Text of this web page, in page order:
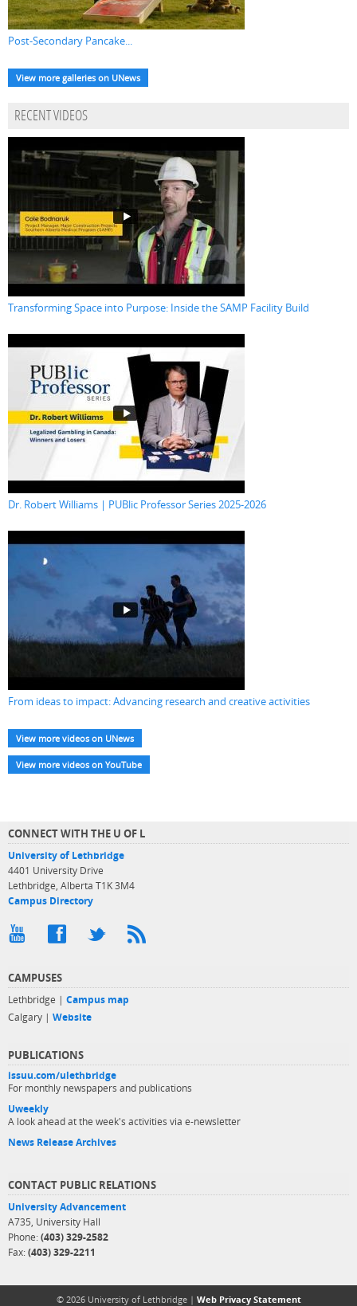
Post-Secondary Pancake...
View more galleries on UNews
RECENT VIDEOS
Transforming Space into Purpose: Inside the SAMP Facility Build
Dr. Robert Williams | PUBlic Professor Series 2025-2026
From ideas to impact: Advancing research and creative activities
View more videos on UNews
View more videos on YouTube
CONNECT WITH THE U OF L
University of Lethbridge
4401 University Drive
Lethbridge, Alberta T1K 3M4
Campus Directory
CAMPUSES
Lethbridge | Campus map
Calgary | Website
PUBLICATIONS
issuu.com/ulethbridge
For monthly newspapers and publications
Uweekly
A look ahead at the week's activities via e-newsletter
News Release Archives
CONTACT PUBLIC RELATIONS
University Advancement
A735, University Hall
Phone: (403) 329-2582
Fax: (403) 329-2211
© 2026 University of Lethbridge | Web Privacy Statement